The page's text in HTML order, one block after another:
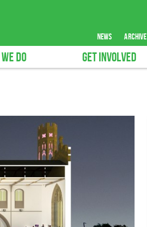
news archive
DO GET INVOLVED